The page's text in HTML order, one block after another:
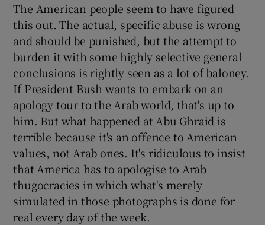
The American people seem to have figured
this out. The actual, specific abuse is wrong
and should be punished, but the attempt to
burden it with some highly selective general
conclusions is rightly seen as a lot of baloney.
If President Bush wants to embark on an
apology tour to the Arab world, that's up to
him. But what happened at Abu Ghraid is
terrible because it's an offence to American
values, not Arab ones. It's ridiculous to insist
that America has to apologise to Arab
thugocracies in which what's merely
simulated in those photographs is done for
real every day of the week.